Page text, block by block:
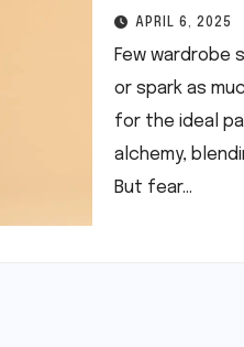
Jeans
APRIL 6, 2025
Few wardrobe
or spark as
for the ideal
alchemy,
But fear…